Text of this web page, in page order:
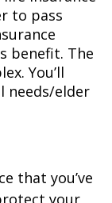
to pass
benefit. The
You’ll
needs/elder
that you’ve
your